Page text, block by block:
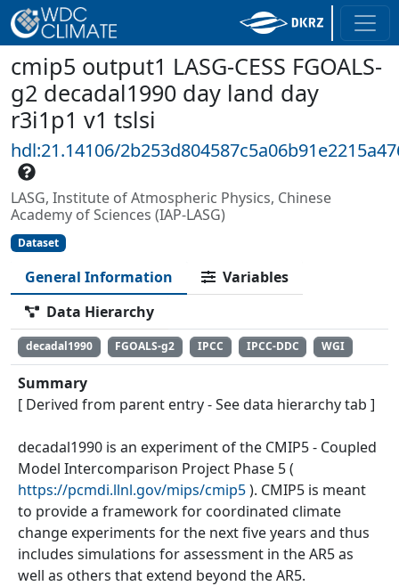
cmip5 output1 LASG-CESS FGOALS-
g2 decadal1990 day land day
r3i1p1 v1 tslsi
hdl:21.14106/
LASG, Institute of Atmospheric Physics, Chinese
Academy of Sciences (IAP-LASG)
Dataset
General Information
Variables
Data Hierarchy
decadal1990 FGOALS-g2 IPCC IPCC-DDC WGI
Summary
[ Derived from parent entry - See data hierarchy tab ]
decadal1990 is an experiment of the CMIP5 - Coupled
Model Intercomparison Project Phase 5 (
https://pcmdi.llnl.gov/mips/cmip5). CMIP5 is meant
to provide a framework for coordinated climate
change experiments for the next five years and thus
includes simulations for assessment in the AR5 as
well as others that extend beyond the AR5.